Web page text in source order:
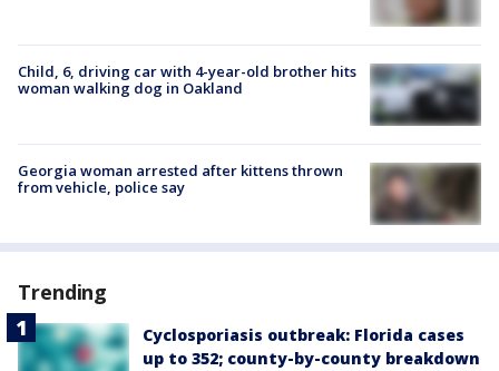
Child, 6, driving car with 4-year-old brother hits
woman walking dog in Oakland
Georgia woman arrested after kittens thrown
from vehicle, police say
Trending
Cyclosporiasis outbreak: Florida cases
up to 352; county-by-county breakdown